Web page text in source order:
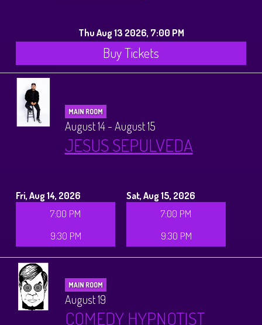
Thu Aug 13 2026, 7:00 PM
Buy Tickets
MAIN ROOM
August 14 - August 15
JESUS SEPULVEDA
Fri, Aug 14, 2026
7:00 PM
9:30 PM
Sat, Aug 15, 2026
7:00 PM
9:30 PM
MAIN ROOM
August 19
COMEDY HYPNOTIST